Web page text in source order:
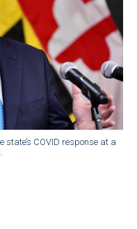
COVID response at a